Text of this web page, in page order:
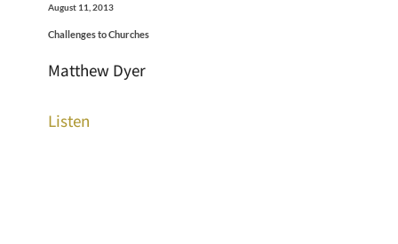
August 11, 2013
Challenges to Churches
Matthew Dyer
Listen